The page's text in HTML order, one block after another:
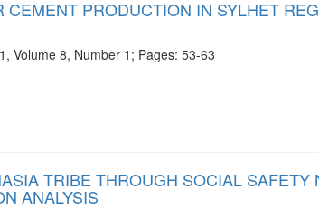
CEMENT PRODUCTION IN SYLHET
Volume 8, Number 1; Pages: 53-63
TRIBE THROUGH SOCIAL SAFETY
ANALYSIS